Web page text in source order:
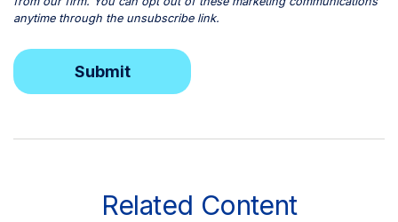
Related Content